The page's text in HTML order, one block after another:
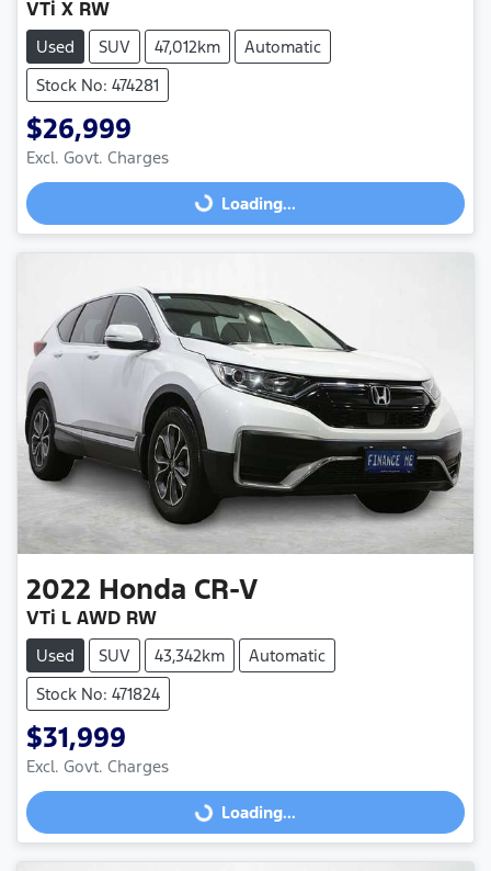
VTi X RW
Used SUV 47,012km
Automatic
Stock No: 474281
$26,999
Excl. Govt. Charges
Loading...
Loading...
2022 Honda CR-V
VTi L AWD RW
Used SUV 43,342km
Automatic
Stock No: 471824
$31,999
Excl. Govt. Charges
Loading...
Loading...